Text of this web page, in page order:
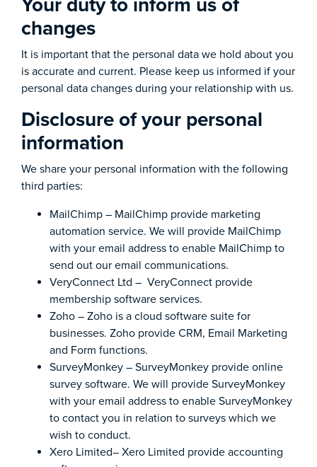
Your duty to inform us of
changes
It is important that the personal data we hold about you
is accurate and current. Please keep us informed if your
personal data changes during your relationship with us.
Disclosure of your personal
information
We share your personal information with the following
third parties:
MailChimp – MailChimp provide marketing
automation service. We will provide MailChimp
with your email address to enable MailChimp to
send out our email communications.
VeryConnect Ltd – VeryConnect provide
membership software services.
Zoho – Zoho is a cloud software suite for
businesses. Zoho provide CRM, Email Marketing
and Form functions.
SurveyMonkey – SurveyMonkey provide online
survey software. We will provide SurveyMonkey
with your email address to enable SurveyMonkey
to contact you in relation to surveys which we
wish to conduct.
Xero Limited– Xero Limited provide accounting